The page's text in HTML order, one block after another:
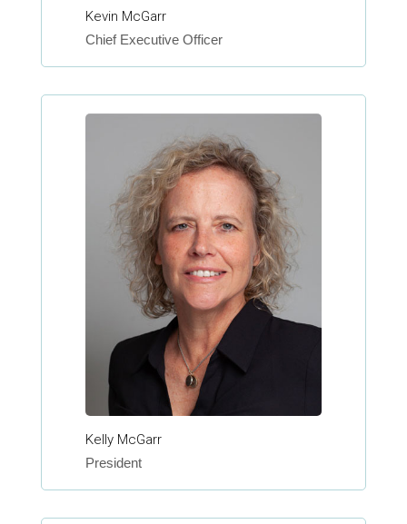
Kevin McGarr
Chief Executive Officer
Kelly McGarr
President